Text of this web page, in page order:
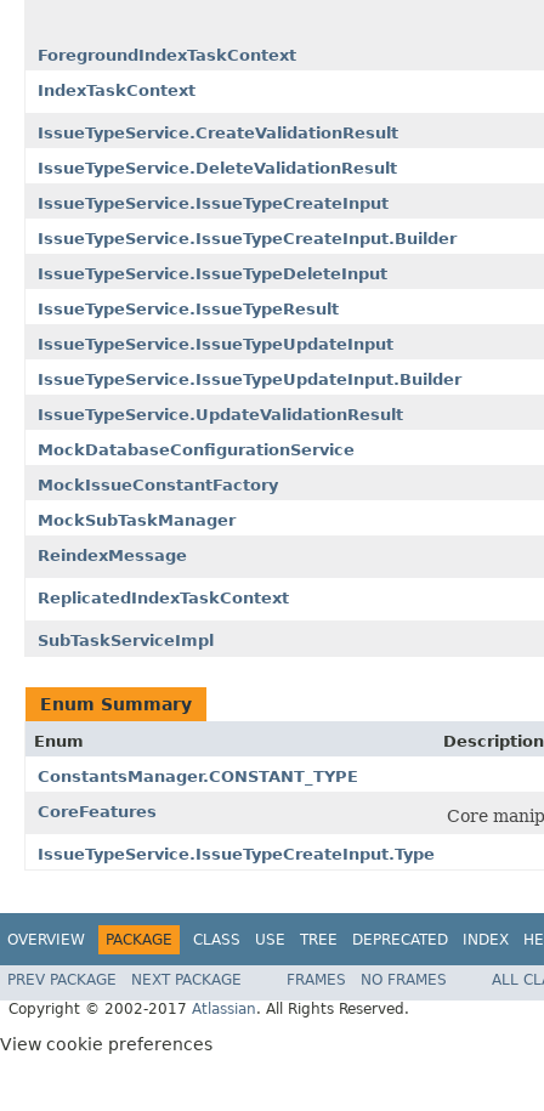
ForegroundIndexTaskContext
IndexTaskContext
IssueTypeService.CreateValidationResult
IssueTypeService.DeleteValidationResult
IssueTypeService.IssueTypeCreateInput
IssueTypeService.IssueTypeCreateInput.Builder
IssueTypeService.IssueTypeDeleteInput
IssueTypeService.IssueTypeResult
IssueTypeService.IssueTypeUpdateInput
IssueTypeService.IssueTypeUpdateInput.Builder
IssueTypeService.UpdateValidationResult
MockDatabaseConfigurationService
MockIssueConstantFactory
MockSubTaskManager
ReindexMessage
ReplicatedIndexTaskContext
SubTaskServiceImpl
Enum Summary
Enum
Description
ConstantsManager.CONSTANT_TYPE
CoreFeatures
Core
IssueTypeService.IssueTypeCreateInput.Type
OVERVIEW PACKAGE CLASS USE TREE DEPRECATED INDEX
PREV PACKAGE NEXT PACKAGE FRAMES NO FRAMES
ALL
Copyright © 2002-2017 Atlassian. All Rights Reserved.
View cookie preferences